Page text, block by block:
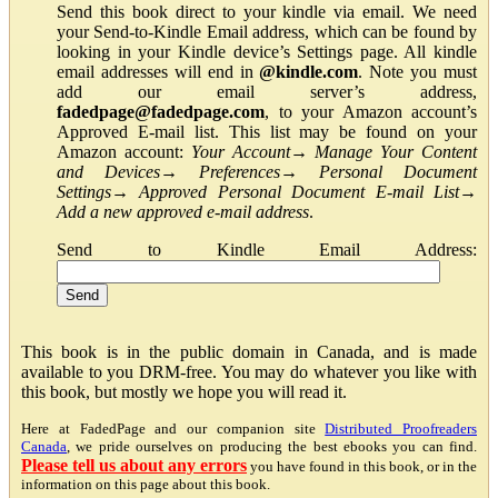
Send this book direct to your kindle via email. We need
your Send-to-Kindle Email address, which can be found by
looking in your Kindle device’s Settings page. All kindle
email addresses will end in@kindle.com. Note you must
add our email server’s address,
fadedpage@fadedpage.com, to your Amazon account’s
Approved E-mail list. This list may be found on your
Amazon account: Your Account→ Manage Your Content
and Devices→ Preferences→ Personal Document
Settings→Approved Personal Document E-mail List→
Add a new approved e-mail address.
Send to Kindle Email Address:
This book is in the public domain in Canada, and is made
available to you DRM-free. You may do whatever you like with
this book, but mostly we hope you will read it.
Here at FadedPage and our companion siteDistributed Proofreaders
Canada , we pride ourselves on producing the best ebooks you can find.
Please tell us about any errors you have found in this book, or in the
information on this page about this book.